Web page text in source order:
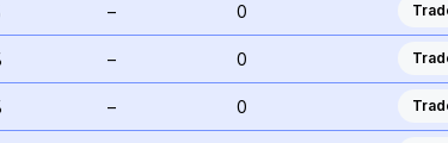
– 0
– 0
– 0